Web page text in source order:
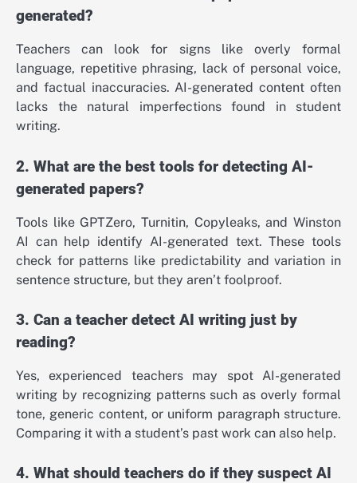
generated?
Teachers can look for signs like overly formal
language, repetitive phrasing, lack of personal voice,
and factual inaccuracies. AI-generated content often
lacks the natural imperfections found in student
writing.
2. What are the best tools for detecting AI-
generated papers?
Tools like GPTZero, Turnitin, Copyleaks, and Winston
AI can help identify AI-generated text. These tools
check for patterns like predictability and variation in
sentence structure, but they aren’t foolproof.
3. Can a teacher detect AI writing just by
reading?
Yes, experienced teachers may spot AI-generated
writing by recognizing patterns such as overly formal
tone, generic content, or uniform paragraph structure.
Comparing it with a student’s past work can also help.
4. What should teachers do if they suspect AI